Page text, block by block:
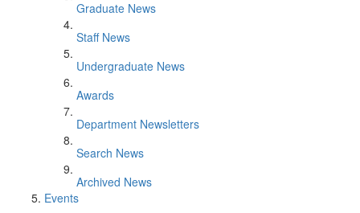
Graduate News
Staff News
Undergraduate News
Awards
Department Newsletters
Search News
Archived News
Events